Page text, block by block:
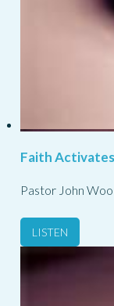
Faith
Pastor John
LISTEN